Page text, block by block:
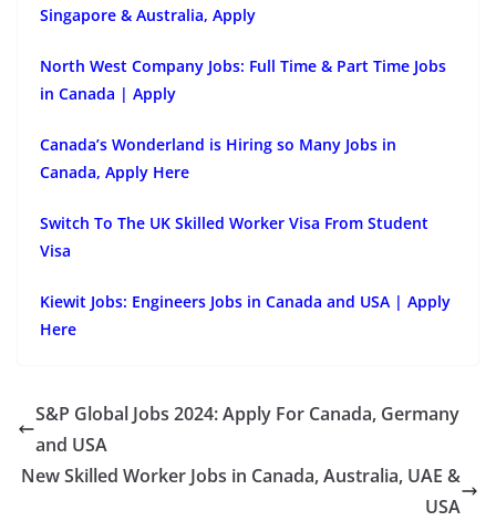
Singapore & Australia, Apply
North West Company Jobs: Full Time & Part Time Jobs
in Canada | Apply
Canada’s Wonderland is Hiring so Many Jobs in
Canada, Apply Here
Switch To The UK Skilled Worker Visa From Student
Visa
Kiewit Jobs: Engineers Jobs in Canada and USA | Apply
Here
S&P Global Jobs 2024: Apply For Canada, Germany
and USA
New Skilled Worker Jobs in Canada, Australia, UAE &
USA